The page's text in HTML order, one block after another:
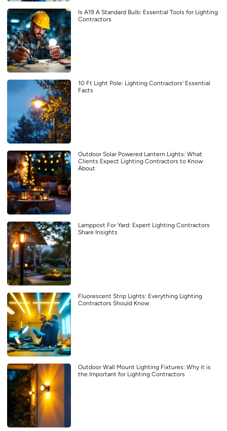
Is A19 A Standard Bulb: Essential Tools for Lighting
Contractors
10 Ft Light Pole: Lighting Contractors’ Essential
Facts
Outdoor Solar Powered Lantern Lights: What
Clients Expect Lighting Contractors to Know
About
Lamppost For Yard: Expert Lighting Contractors
Share Insights
Fluorescent Strip Lights: Everything Lighting
Contractors Should Know
Outdoor Wall Mount Lighting Fixtures: Why it is
the Important for Lighting Contractors